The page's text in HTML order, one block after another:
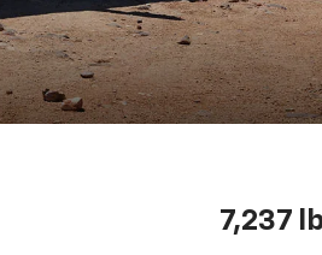
7,237